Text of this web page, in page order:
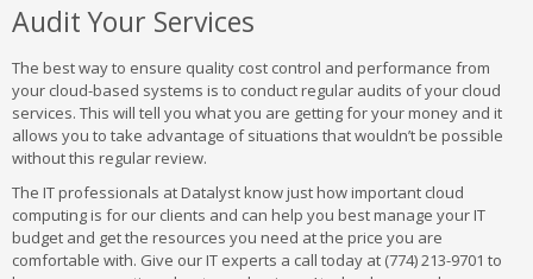
Audit Your Services
The best way to ensure quality cost control and performance from
your cloud-based systems is to conduct regular audits of your cloud
services. This will tell you what you are getting for your money and it
allows you to take advantage of situations that wouldn’t be possible
without this regular review.
The IT professionals at Datalyst know just how important cloud
computing is for our clients and can help you best manage your IT
budget and get the resources you need at the price you are
comfortable with. Give our IT experts a call today at (774) 213-9701 to